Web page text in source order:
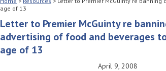
age of 13
Letter to Premier McGuinty re
advertising of food and beverages
age of 13
April 9, 2008